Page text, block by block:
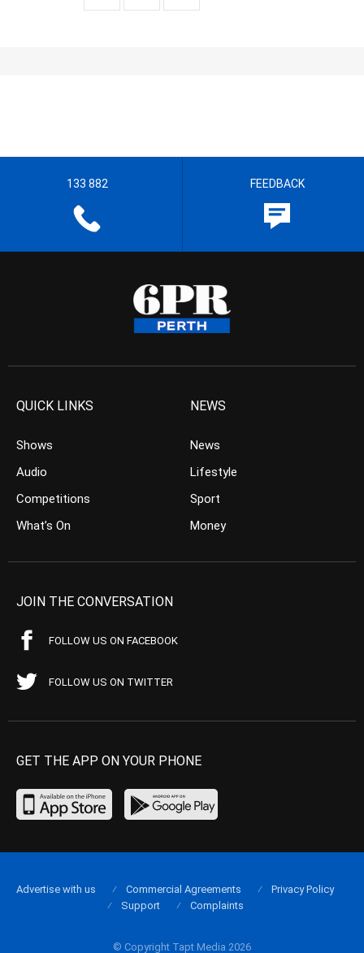
133 882 FEEDBACK
QUICK LINKS
Shows
Audio
Competitions
What’s On
NEWS
News
Lifestyle
Sport
Money
JOIN THE CONVERSATION
FOLLOW US ON FACEBOOK
FOLLOW US ON TWITTER
GET THE APP ON YOUR PHONE
© Copyright Tapt Media 2026
Advertise with us Commercial Agreements
Privacy Policy
Support
Complaints